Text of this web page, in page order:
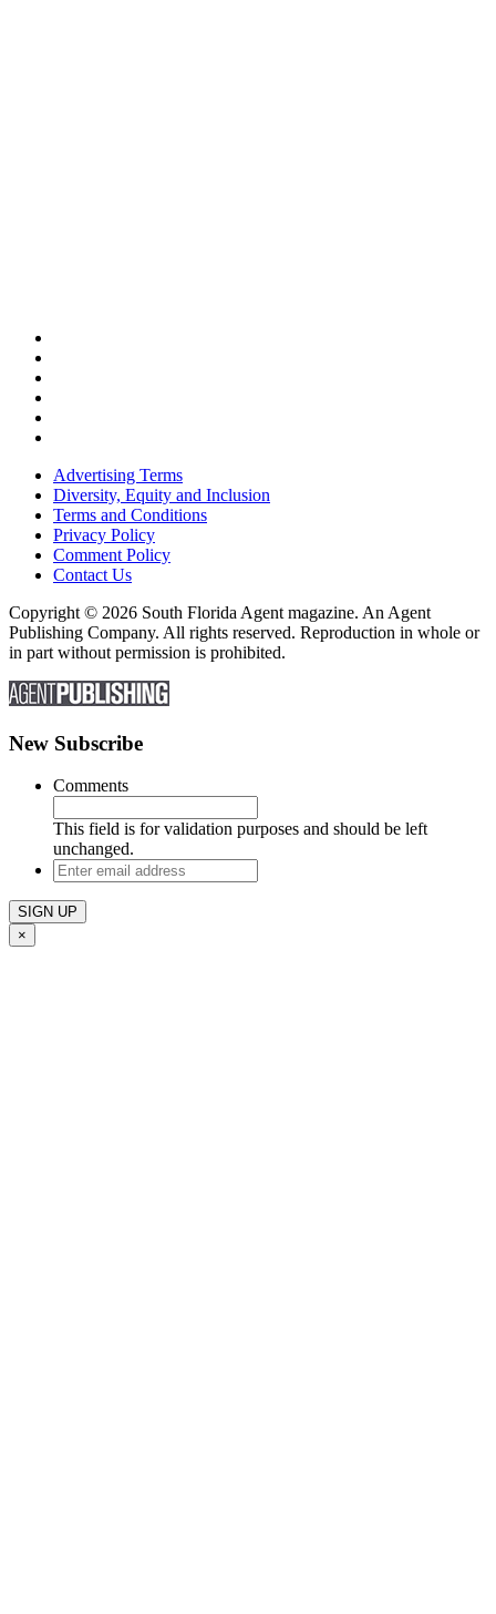
Advertising Terms
Diversity, Equity and Inclusion
Terms and Conditions
Privacy Policy
Comment Policy
Contact Us
Copyright © 2026 South Florida Agent magazine. An Agent
Publishing Company. All rights reserved. Reproduction in whole or
in part without permission is prohibited.
New Subscribe
Comments
This field is for validation purposes and should be left
unchanged.
Enter
email
address
×